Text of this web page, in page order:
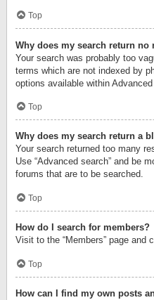
Top
Why does my search return no
Your search was probably too
terms which are not indexed by
options available within Advanced
Top
Why does my search return a
Your search returned too many
Use “Advanced search” and be
forums that are to be searched.
Top
How do I search for members?
Visit to the “Members” page and
Top
How can I find my own posts